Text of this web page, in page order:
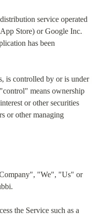
service operated
Store) or Google Inc.
has been
is controlled by or is under
means ownership
or other securities
or other managing
"We", "Us" or
the Service such as a